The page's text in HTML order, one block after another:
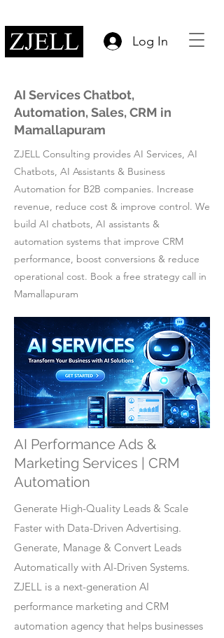
Log In
AI Services Chatbot,
Automation, Sales, CRM in
Mamallapuram
ZJELL Consulting provides AI Services, AI
Chatbots, AI Assistants & Business
Automation for B2B companies. Increase
revenue, reduce cost & improve control. We
build AI chatbots, AI assistants &
automation systems that improve CRM
performance, boost conversions & reduce
operational cost. Book a free strategy call in
Mamallapuram
AI Performance Ads &
Marketing Services | CRM
Automation
Generate High-Quality Leads & Scale
Faster with Data-Driven Advertising.
Generate, Manage & Convert Leads
Automatically with AI-Driven Systems.
ZJELL is a next-generation AI
performance marketing and CRM
automation agency that helps businesses